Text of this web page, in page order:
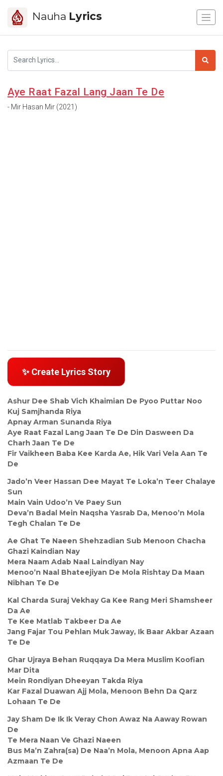
Nauha Lyrics
Aye Raat Fazal Lang Jaan Te De
- Mir Hasan Mir (2021)
✨ Create Lyrics Story
Ashur Dee Shab Vich Khaimian De Pyoo Puttar Noo
Kuj Samjhanda Riya
Apnay Arman Sunanda Riya
Aye Raat Fazal Lang Jaan Te De Din Dasween Da
Charh Jaan Te De
Fir Vaikheen Baba Kee Karda Ae, Hik Vari Vela Aan Te
De
Jado’n Veer Hassan Dee Mayat Te Loka’n Teer Chalaye
Sun
Main Vain Udoo’n Ve Paey Sun
Deva’n Badal Mein Naqsha Yasrab Da, Menoo’n Mola
Tegh Chalan Te De
Ae Ghat Te Naeen Shehzadian Sub Menoon Chacha
Ghazi Kaindian Nay
Mera Naam Adab Naal Laindiyan Nay
Menoo’n Naal Bhateejiyan De Mola Rishtay Da Maan
Nibhan Te De
Kal Charda Suraj Vekhay Ga Kee Rang Meri Shamsheer
Da Ae
Te Kee Matlab Takbeer Da Ae
Jang Fajar Tou Pehlan Muk Jaway, Ik Baar Akbar Azaan
Te De
Ghar Ujraya Behan Ruqqaya Da Mera Muslim Koofian
Mar Dita
Mein Rondiyan Dheeyan Takda Riya
Kar Fazal Duawan Ajj Mola, Menoon Behn Da Qarz
Lohaan Te De
Jay Sham De Ik Ik Veray Chon Awaz Na Aaway Rowan
De
Te Mera Naan Ve Ghazi Naeen
Bus Ma’n Zahra(sa) De Naa’n Mola, Menoon Apna Aap
Azmaan Te De